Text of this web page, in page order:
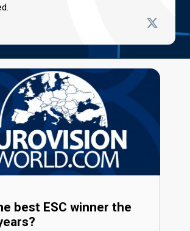
best ESC winner the